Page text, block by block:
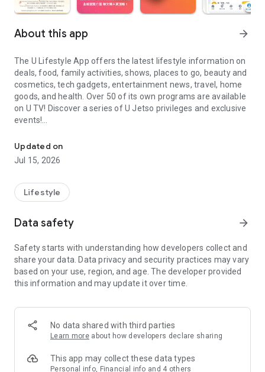
About this app arrow_forward
The U Lifestyle App offers the latest lifestyle information on
deals, food, family activities, shows, places to go, beauty and
cosmetics, tech gadgets, entertainment news, travel, home
goods, and health. Over 50 of its own programs are available
on U TV! Discover a series of U Jetso privileges and exclusive
events!
【Hong Kong Residents' Hub】
U Jetso – A one-stop shop for gifts, discounts, rewards,
receive a welcome bonus of 150 U Fun points for exciting
rewards!
Member Exclusive Activities – Enjoy exclusive free offers and
members and U Creators. Rewards include theme park
tickets, hotel buffets and staycations, supermarket vouchers,
and much more!
Anywhere】
*U GO* Best Places — Instantly access information on popular
and gather real user experiences and sharing. Refer to the "U
GO Must-Visit List" to lock in must-do recommendations, save
Updated on
Jul 15, 2026
Lifestyle
Data safety arrow_forward
Safety starts with understanding how developers collect and
share your data. Data privacy and security practices may vary
based on your use, region, and age. The developer provided
this information and may update it over time.
No data shared with third parties
Learn more about how developers declare sharing
This app may collect these data types
Personal info, Financial info and 4 others